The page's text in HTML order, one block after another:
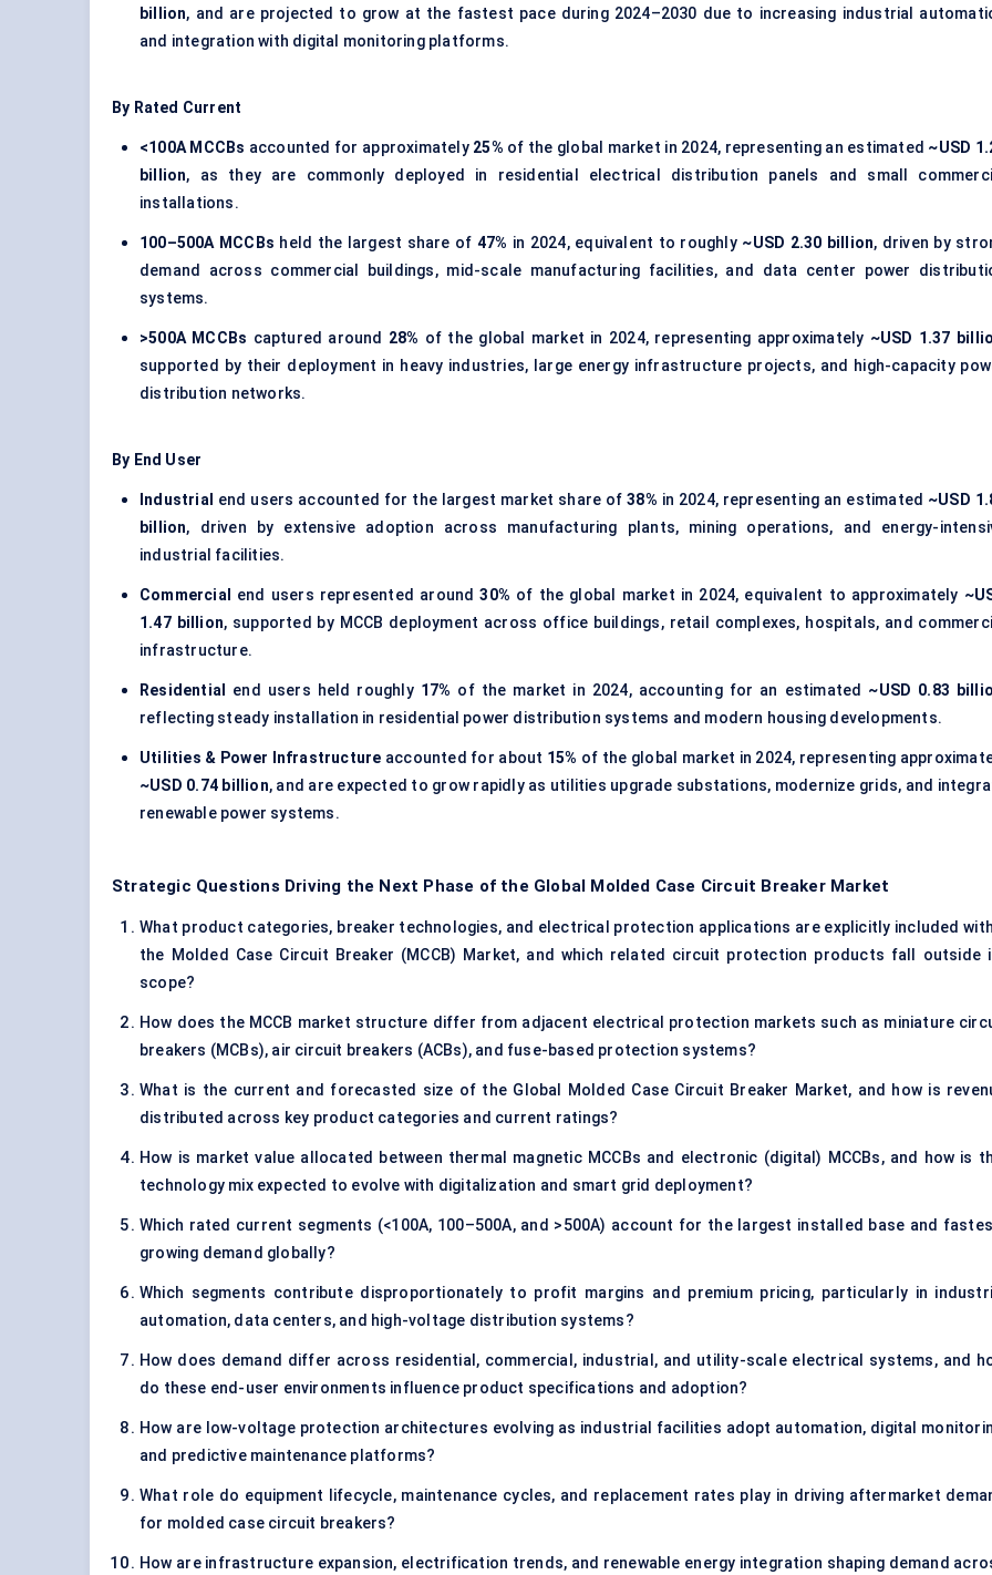
billion, and are projected to grow at the fastest pace during 2024–2030 due to increasing industrial
and integration with digital monitoring platforms.
By Rated Current
<100A MCCBs accounted for approximately 25% of the global market in 2024, representing an estimated ~USD
billion, as they are commonly deployed in residential electrical distribution panels and small
installations.
100–500A MCCBs held the largest share of 47% in 2024, equivalent to roughly ~USD 2.30 billion, driven by
demand across commercial buildings, mid-scale manufacturing facilities, and data center power
systems.
>500A MCCBs captured around 28% of the global market in 2024, representing approximately ~USD 1.37
supported by their deployment in heavy industries, large energy infrastructure projects, and high-capacity
distribution networks.
By End User
Industrial end users accounted for the largest market share of38% in 2024, representing an estimated ~USD
billion, driven by extensive adoption across manufacturing plants, mining operations, and energy-
industrial facilities.
Commercial end users represented around30% of the global market in 2024, equivalent to approximately
1.47 billion, supported by MCCB deployment across office buildings, retail complexes, hospitals, and
infrastructure.
Residential end users held roughly 17% of the market in 2024, accounting for an estimated ~USD 0.83
reflecting steady installation in residential power distribution systems and modern housing developments.
Utilities & Power Infrastructure accounted for about 15% of the global market in 2024, representing
~USD 0.74 billion, and are expected to grow rapidly as utilities upgrade substations, modernize grids, and
renewable power systems.
Strategic Questions Driving the Next Phase of the Global Molded Case Circuit Breaker Market
What product categories, breaker technologies, and electrical protection applications are explicitly included
the Molded Case Circuit Breaker (MCCB) Market, and which related circuit protection products fall outside
scope?
How does the MCCB market structure differ from adjacent electrical protection markets such as miniature
breakers (MCBs), air circuit breakers (ACBs), and fuse-based protection systems?
What is the current and forecasted size of the Global Molded Case Circuit Breaker Market, and how is
distributed across key product categories and current ratings?
How is market value allocated between thermal magnetic MCCBs and electronic (digital) MCCBs, and how is
technology mix expected to evolve with digitalization and smart grid deployment?
Which rated current segments (<100A, 100–500A, and >500A) account for the largest installed base and
growing demand globally?
Which segments contribute disproportionately to profit margins and premium pricing, particularly in
automation, data centers, and high-voltage distribution systems?
How does demand differ across residential, commercial, industrial, and utility-scale electrical systems, and
do these end-user environments influence product specifications and adoption?
How are low-voltage protection architectures evolving as industrial facilities adopt automation, digital
and predictive maintenance platforms?
What role do equipment lifecycle, maintenance cycles, and replacement rates play in driving aftermarket
for molded case circuit breakers?
How are infrastructure expansion, electrification trends, and renewable energy integration shaping demand